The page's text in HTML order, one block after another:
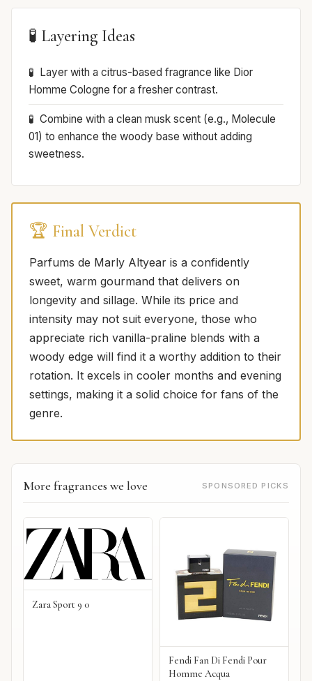
🧪 Layering Ideas
Layer with a citrus-based fragrance like Dior
Homme Cologne for a fresher contrast.
Combine with a clean musk scent (e.g., Molecule
01) to enhance the woody base without adding
sweetness.
🏆 Final Verdict
Parfums de Marly Altyear is a confidently
sweet, warm gourmand that delivers on
longevity and sillage. While its price and
intensity may not suit everyone, those who
appreciate rich vanilla-praline blends with a
woody edge will find it a worthy addition to their
rotation. It excels in cooler months and evening
settings, making it a solid choice for fans of the
genre.
More fragrances we love SPONSORED PICKS
Zara Sport 9 0
Fendi Fan Di Fendi Pour
Homme Acqua